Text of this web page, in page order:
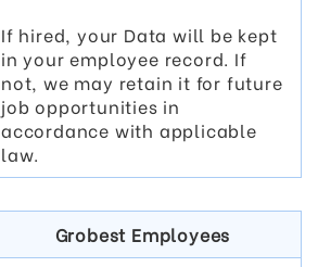
If hired, your Data will be kept
in your employee record. If
not, we may retain it for future
job opportunities in
accordance with applicable
law.
Grobest Employees